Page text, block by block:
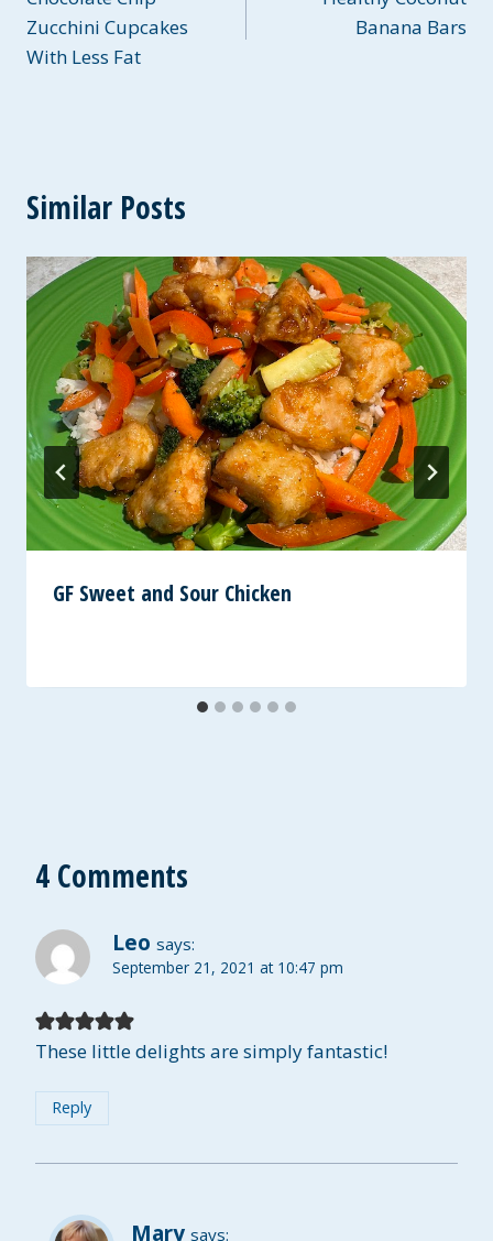
navigation
Zucchini Cupcakes
With Less Fat
Banana Bars
Similar Posts
GF Sweet and Sour Chicken
4 Comments
Leo says:
September 21, 2021 at 10:47 pm
These little delights are simply fantastic!
Reply
Mary says: